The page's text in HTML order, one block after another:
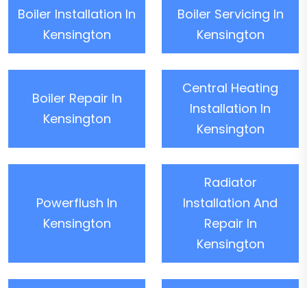
Boiler Installation In
Kensington
Boiler Servicing In
Kensington
Boiler Repair In
Kensington
Central Heating
Installation In
Kensington
Powerflush In
Kensington
Radiator
Installation And
Repair In
Kensington